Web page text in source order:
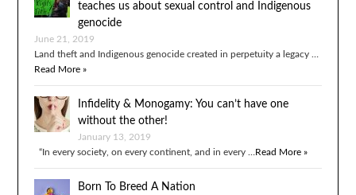
teaches us about sexual control and Indigenous
genocide
June 21, 2019
Land theft and Indigenous genocide created in perpetuity a legacy …
Read More »
Infidelity & Monogamy: You can’t have one
without the other!
January 13, 2019
“In every society, on every continent, and in every …
Read More »
Born To Breed A Nation